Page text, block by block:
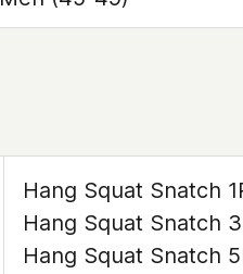
Hang Squat Snatch
Hang Squat Snatch
Hang Squat Snatch